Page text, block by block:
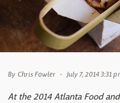
By Chris Fowler July 7, 2014 3:31
At the 2014 Atlanta Food